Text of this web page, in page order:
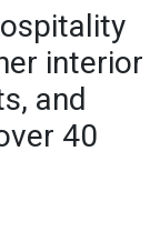
interior
and
40